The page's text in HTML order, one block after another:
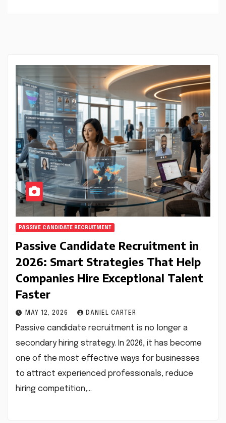
PASSIVE CANDIDATE RECRUITMENT
Passive Candidate Recruitment in
2026: Smart Strategies That Help
Companies Hire Exceptional Talent
Faster
MAY 12, 2026 DANIEL CARTER
Passive candidate recruitment is no longer a
secondary hiring strategy. In 2026, it has become
one of the most effective ways for businesses
to attract experienced professionals, reduce
hiring competition,…